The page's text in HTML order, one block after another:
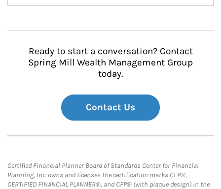
Ready to start a conversation? Contact
Spring Mill Wealth Management Group
today.
Contact Us
Certified Financial Planner Board of Standards Center for Financial
Planning, Inc. owns and licenses the certification marks CFP®,
CERTIFIED FINANCIAL PLANNER®, and CFP® (with plaque design) in the